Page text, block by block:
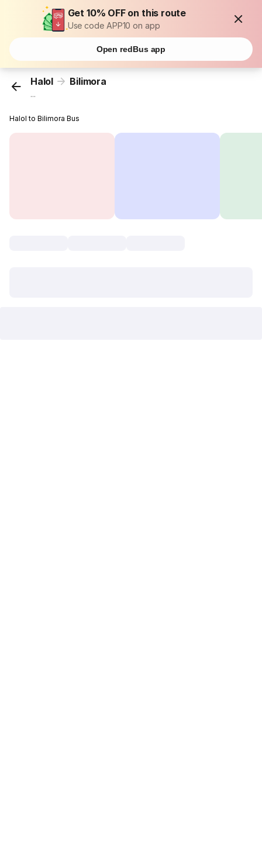
Get 10% OFF on this route
Use code APP10 on app
Open redBus app
Halol Bilimora
...
Halol to Bilimora Bus